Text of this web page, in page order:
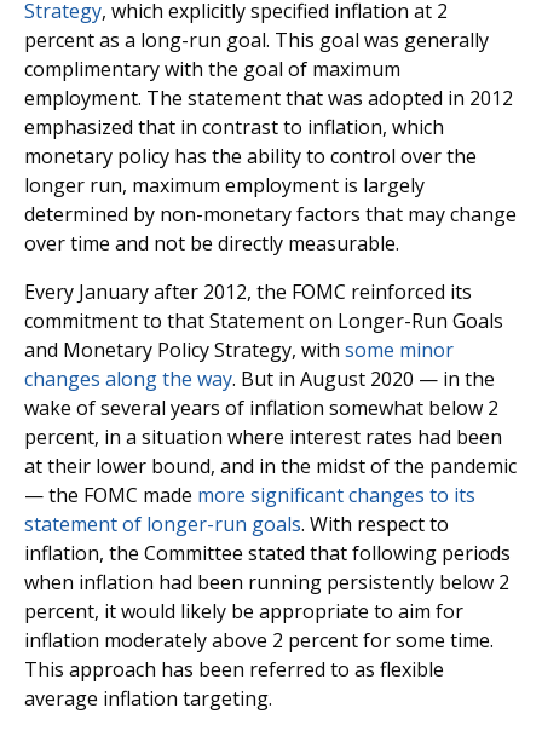
Strategy, which explicitly specified inflation at 2
percent as a long-run goal. This goal was generally
complimentary with the goal of maximum
employment. The statement that was adopted in 2012
emphasized that in contrast to inflation, which
monetary policy has the ability to control over the
longer run, maximum employment is largely
determined by non-monetary factors that may change
over time and not be directly measurable.
Every January after 2012, the FOMC reinforced its
commitment to that Statement on Longer-Run Goals
and Monetary Policy Strategy, with some minor
changes along the way. But in August 2020 — in the
wake of several years of inflation somewhat below 2
percent, in a situation where interest rates had been
at their lower bound, and in the midst of the pandemic
— the FOMC made more significant changes to its
statement of longer-run goals. With respect to
inflation, the Committee stated that following periods
when inflation had been running persistently below 2
percent, it would likely be appropriate to aim for
inflation moderately above 2 percent for some time.
This approach has been referred to as flexible
average inflation targeting.